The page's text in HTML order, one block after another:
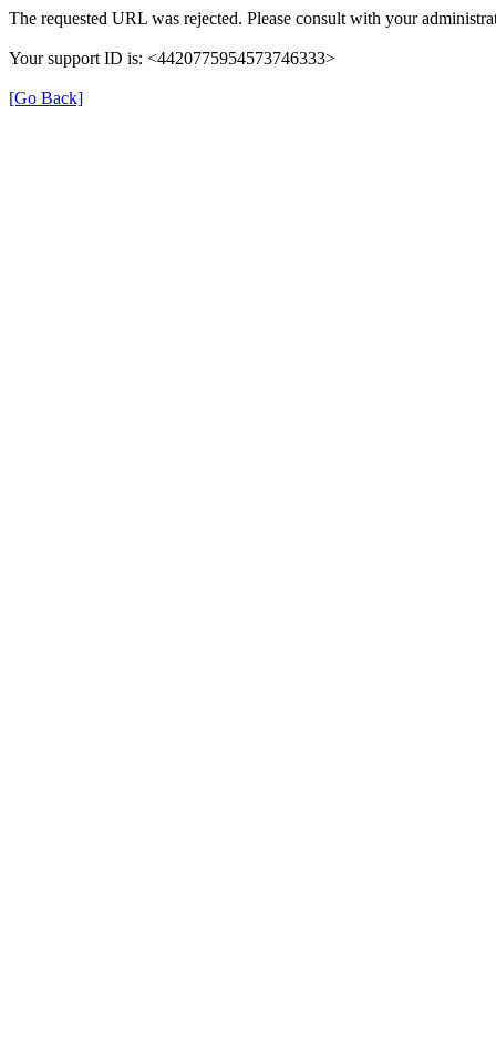
The requested URL was rejected. Please consult with your
Your support ID is: <4420775954573746333>
[Go Back]